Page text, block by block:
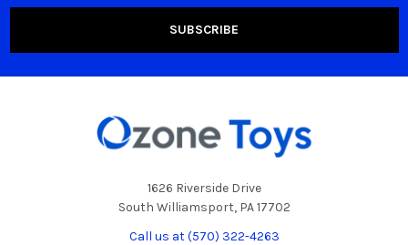
1626 Riverside Drive
South Williamsport, PA 17702
Call us at (570) 322-4263